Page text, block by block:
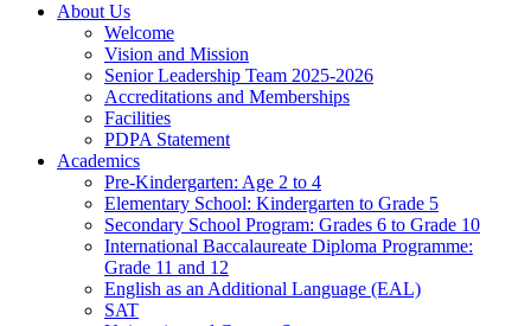
About Us
Welcome
Vision and Mission
Senior Leadership Team 2025-2026
Accreditations and Memberships
Facilities
PDPA Statement
Academics
Pre-Kindergarten: Age 2 to 4
Elementary School: Kindergarten to Grade​ 5
Secondary School Program: Grades 6 to Grade 10
International Baccalaureate Diploma Programme:
Grade 11 and 12
English as an Additional Language (EAL)
SAT